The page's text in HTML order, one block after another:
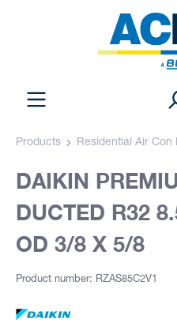
Products Residential Air Con
DAIKIN
DUCTED R32
OD 3/8 X 5/8
Product number: RZAS85C2V1